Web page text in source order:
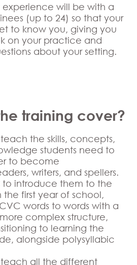
will be with a
(up to 24) so that your
to know you, giving you
on your practice and
about your setting.
training cover?
the skills, concepts,
students need to
to become
writers, and spellers.
to introduce them to the
the first year of school,
words to words with a
complex structure,
to learning the
alongside polysyllabic
all the different